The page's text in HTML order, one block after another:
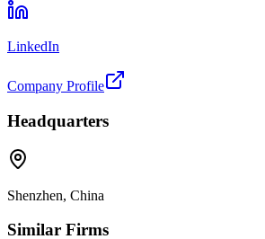
LinkedIn
Company Profile
Headquarters
Shenzhen, China
Similar Firms